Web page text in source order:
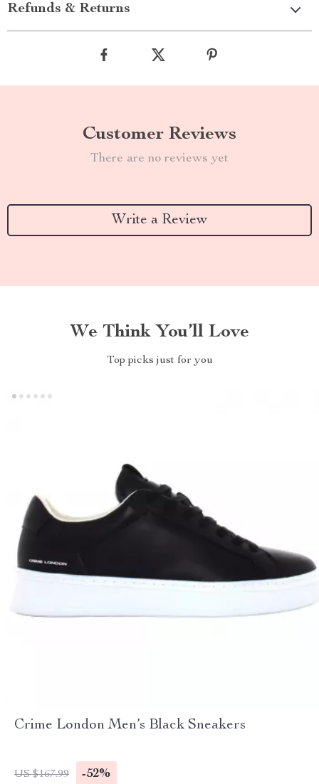
Refunds & Returns
Customer Reviews
There are no reviews yet
Write a Review
We Think You’ll Love
Top picks just for you
Crime London Men’s Black Sneakers
US $167.99 -52%